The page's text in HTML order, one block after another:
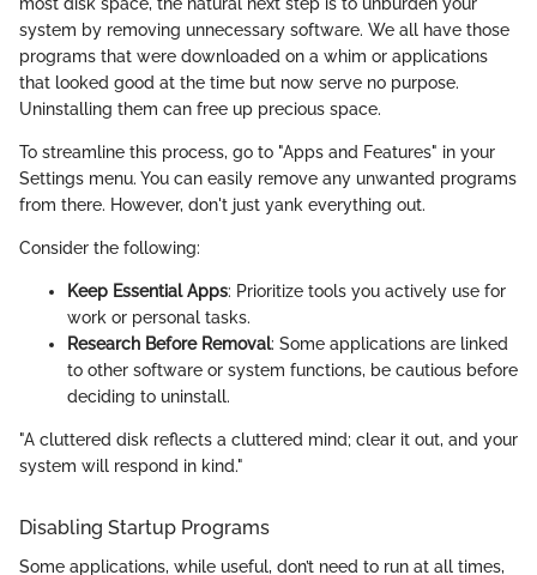
most disk space, the natural next step is to unburden your
system by removing unnecessary software. We all have those
programs that were downloaded on a whim or applications
that looked good at the time but now serve no purpose.
Uninstalling them can free up precious space.
To streamline this process, go to "Apps and Features" in your
Settings menu. You can easily remove any unwanted programs
from there. However, don't just yank everything out.
Consider the following:
Keep Essential Apps: Prioritize tools you actively use for
work or personal tasks.
Research Before Removal: Some applications are linked
to other software or system functions, be cautious before
deciding to uninstall.
"A cluttered disk reflects a cluttered mind; clear it out, and your
system will respond in kind."
Disabling Startup Programs
Some applications, while useful, don’t need to run at all times,